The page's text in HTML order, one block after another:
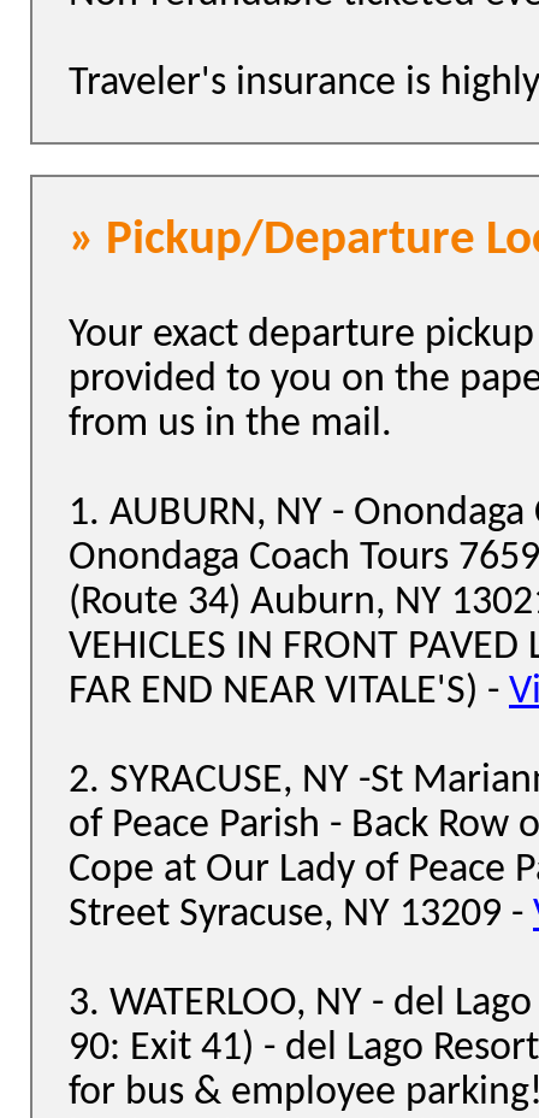
Traveler's insurance is
» Pickup/Departure
Your exact departure
provided to you on the
from us in the mail.
1. AUBURN, NY - Onondaga
Onondaga Coach Tours
(Route 34) Auburn, NY
VEHICLES IN FRONT PAVED
FAR END NEAR VITALE'S) -
2. SYRACUSE, NY -St
of Peace Parish - Back Row
Cope at Our Lady of Peace
Street Syracuse, NY 13209 -
3. WATERLOO, NY - del
90: Exit 41) - del Lago
for bus & employee